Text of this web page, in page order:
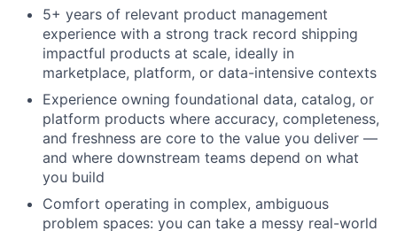
5+ years of relevant product management
experience with a strong track record shipping
impactful products at scale, ideally in
marketplace, platform, or data-intensive contexts
Experience owning foundational data, catalog, or
platform products where accuracy, completeness,
and freshness are core to the value you deliver —
and where downstream teams depend on what
you build
Comfort operating in complex, ambiguous
problem spaces: you can take a messy real-world